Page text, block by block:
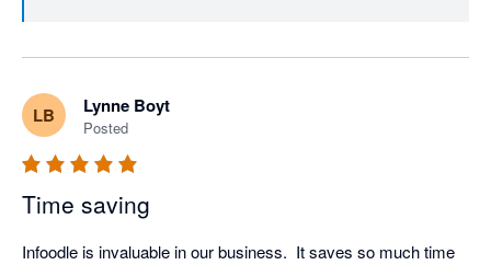
LB Lynne Boyt
Posted
Time saving
Infoodle is invaluable in our business.  It saves so much time